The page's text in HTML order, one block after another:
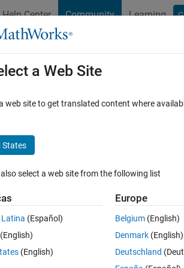
Center Community Learning
File Exchange Cody
Browse MATLAB FAQs
diameter of the circles
2024
a Web Site
web site to get translated content where
States
select a web site from the following list
(Español)
(English)
(English)
Europe
Belgium (English)
Denmark (English)
Deutschland